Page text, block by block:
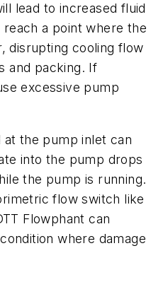
lead to increased fluid
a point where the
disrupting cooling flow
and packing. If
excessive pump
the pump inlet can
into the pump drops
the pump is running.
flow switch like
Flowphant can
where damage